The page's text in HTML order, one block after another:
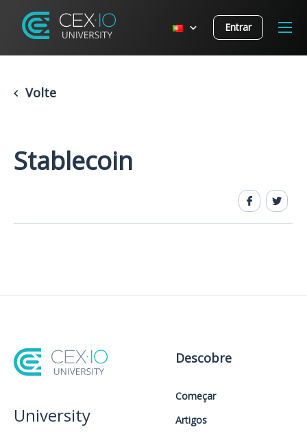
Entrar
Volte
Stablecoin
University
Descobre
Começar
Artigos